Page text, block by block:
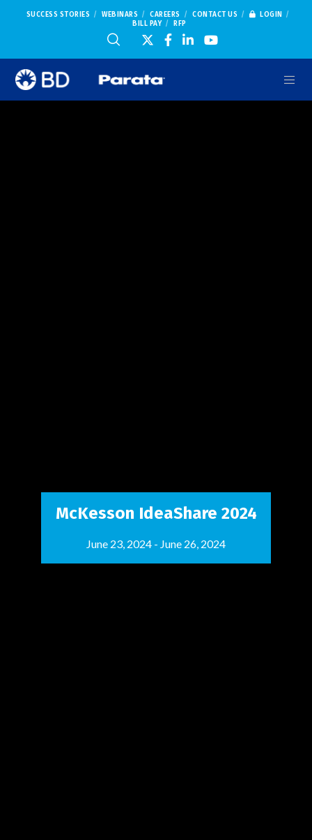
SUCCESS STORIES WEBINARS CAREERS CONTACT US
LOGIN
BILL PAY
RFP
McKesson IdeaShare 2024
June 23, 2024 - June 26, 2024